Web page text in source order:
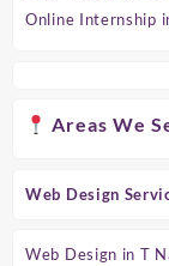
Online Internship
Areas We
Web Design
Web Design in T